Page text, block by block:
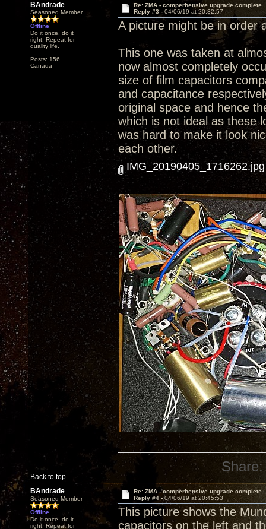
BAndrade
Seasoned Member
Offline
Do it once, do it
right. Repeat for
quality life.
Posts: 156
Canada
Re: ZMA - comperhensive upgrade complete
Reply #3 - 04/06/19 at 20:32:57
A picture might be in order
This one was taken at
now almost completely
size of film capacitors
and capacitance
original space and hence
which is not ideal as these
was hard to make it look
each other.
Back to top
IMG_20190405_1716262.jpg
Share:
BAndrade
Seasoned Member
Offline
Do it once, do it
right. Repeat for
Re: ZMA - comperhensive upgrade complete
Reply #4 -04/06/19 at 20:45:53
This picture shows the
capacitors on the left and